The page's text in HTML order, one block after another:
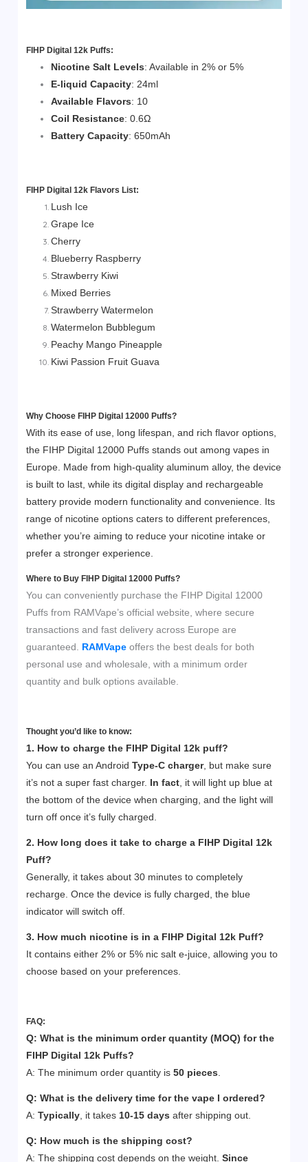
FIHP Digital 12k Puffs:
Nicotine Salt Levels: Available in 2% or 5%
E-liquid Capacity: 24ml
Available Flavors: 10
Coil Resistance: 0.6Ω
Battery Capacity: 650mAh
FIHP Digital 12k Flavors List:
Lush Ice
Grape Ice
Cherry
Blueberry Raspberry
Strawberry Kiwi
Mixed Berries
Strawberry Watermelon
Watermelon Bubblegum
Peachy Mango Pineapple
Kiwi Passion Fruit Guava
Why Choose FIHP Digital 12000 Puffs?
With its ease of use, long lifespan, and rich flavor options,
the FIHP Digital 12000 Puffs stands out among vapes in
Europe. Made from high-quality aluminum alloy, the device
is built to last, while its digital display and rechargeable
battery provide modern functionality and convenience. Its
range of nicotine options caters to different preferences,
whether you’re aiming to reduce your nicotine intake or
prefer a stronger experience.
Where to Buy FIHP Digital 12000 Puffs?
You can conveniently purchase the FIHP Digital 12000
Puffs from RAMVape’s official website, where secure
transactions and fast delivery across Europe are
guaranteed. RAMVape offers the best deals for both
personal use and wholesale, with a minimum order
quantity and bulk options available.
Thought you’d like to know:
1. How to charge the FIHP Digital 12k puff?
You can use an AndroidType-C charger, but make sure
it’s not a super fast charger. In fact , it will light up blue at
the bottom of the device when charging, and the light will
turn off once it’s fully charged.
2. How long does it take to charge a FIHP Digital 12k
Puff?
Generally, it takes about 30 minutes to completely
recharge. Once the device is fully charged, the blue
indicator will switch off.
3. How much nicotine is in a FIHP Digital 12k Puff?
It contains either 2% or 5% nic salt e-juice, allowing you to
choose based on your preferences.
FAQ:
Q: What is the minimum order quantity (MOQ) for the
FIHP Digital 12k Puffs?
A: The minimum order quantity is50 pieces
Q: What is the delivery time for the vape I ordered?
A:Typically , it takes 10-15 days after shipping out.
Q: How much is the shipping cost?
A: The shipping cost depends on the weight.Since